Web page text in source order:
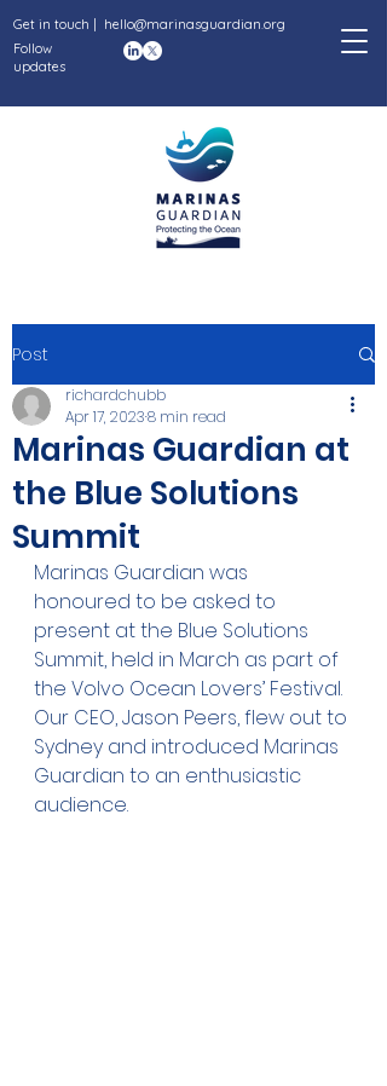
Get in touch | hello@marinasguardian.org
Follow
updates
Post
Marinas Guardian at
the Blue Solutions
Summit
richardchubb
Apr 17, 20238 min read
Marinas Guardian was
honoured to be asked to
present at the Blue Solutions
Summit, held in March as part of
the Volvo Ocean Lovers’ Festival.
Our CEO, Jason Peers, flew out to
Sydney and introduced Marinas
Guardian to an enthusiastic
audience.